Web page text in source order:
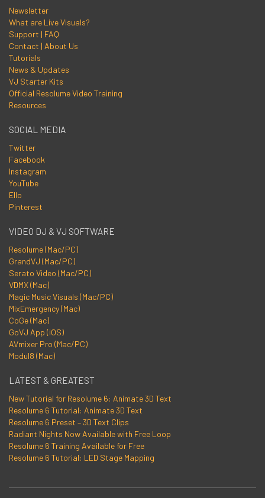
Newsletter
What are Live Visuals?
Support | FAQ
Contact | About Us
Tutorials
News & Updates
VJ Starter Kits
Official Resolume Video Training
Resources
SOCIAL MEDIA
Twitter
Facebook
Instagram
YouTube
Ello
Pinterest
VIDEO DJ & VJ SOFTWARE
Resolume (Mac/PC)
GrandVJ (Mac/PC)
Serato Video (Mac/PC)
VDMX (Mac)
Magic Music Visuals (Mac/PC)
MixEmergency (Mac)
CoGe (Mac)
GoVJ App (iOS)
AVmixer Pro (Mac/PC)
Modul8 (Mac)
LATEST & GREATEST
New Tutorial for Resolume 6: Animate 3D Text
Resolume 6 Tutorial: Animate 3D Text
Resolume 6 Preset – 3D Text Clips
Radiant Nights Now Available with Free Loop
Resolume 6 Training Available for Free
Resolume 6 Tutorial: LED Stage Mapping